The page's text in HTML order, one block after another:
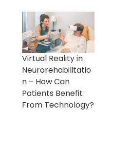
Virtual Reality in
Neurorehabilitatio
n – How Can
Patients Benefit
From Technology?